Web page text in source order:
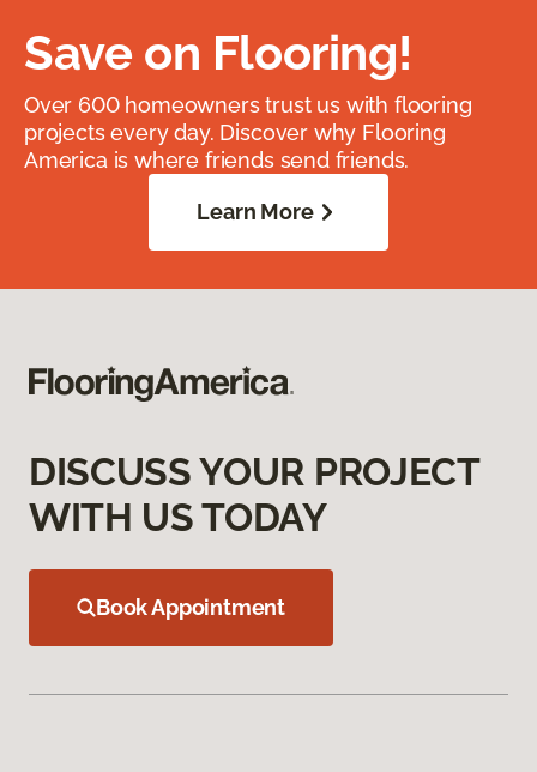
Save on Flooring!
Over 600 homeowners trust us with flooring
projects every day. Discover why Flooring
America is where friends send friends.
Learn More
DISCUSS YOUR PROJECT
WITH US TODAY
Book Appointment